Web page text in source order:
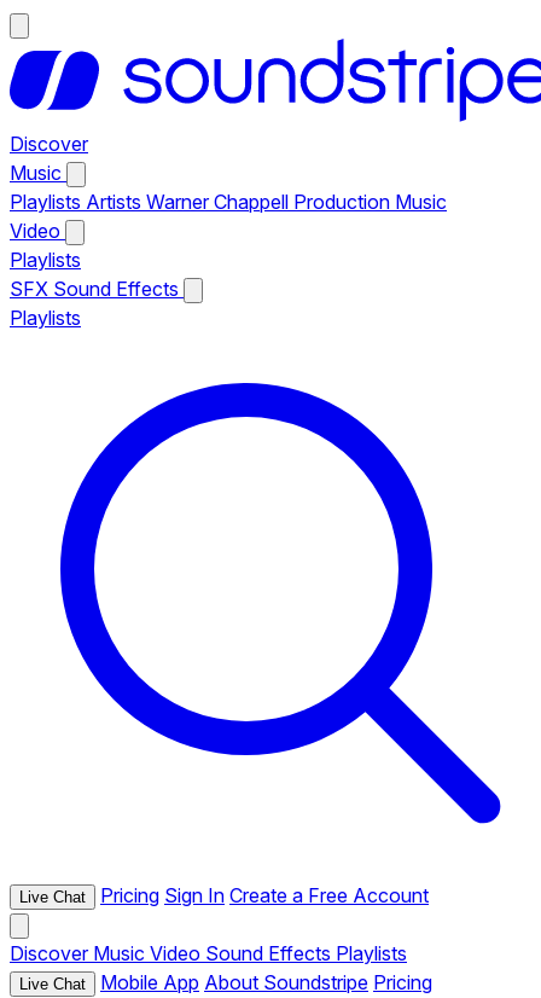
Discover
Music
Playlists Artists Warner Chappell Production Music
Video
Playlists
SFX Sound Effects
Playlists
Live Chat Pricing Sign In Create a Free Account
Discover Music Video Sound Effects Playlists
Live Chat Mobile App About Soundstripe Pricing